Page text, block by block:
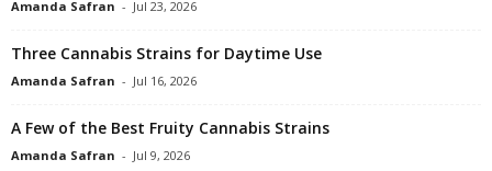
Amanda Safran - Jul 23, 2026
Three Cannabis Strains for Daytime Use
Amanda Safran - Jul 16, 2026
A Few of the Best Fruity Cannabis Strains
Amanda Safran - Jul 9, 2026